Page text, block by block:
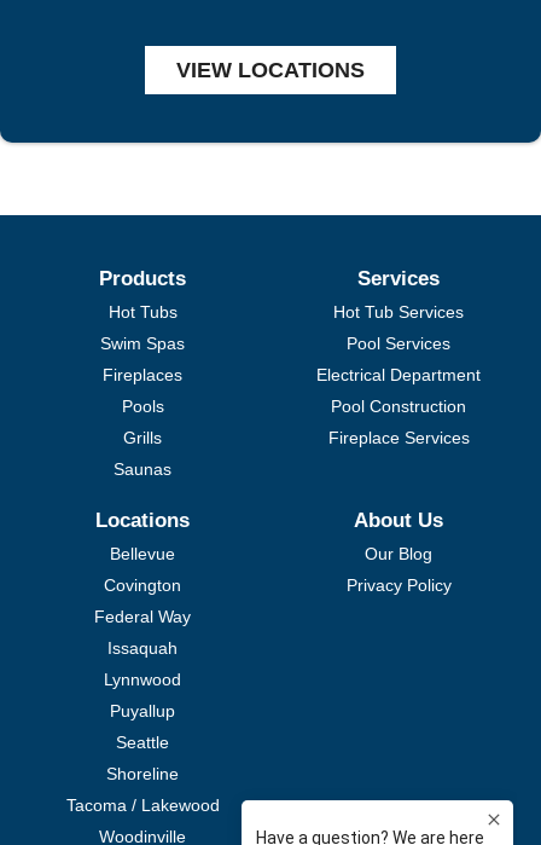
VIEW LOCATIONS
Products
Hot Tubs
Swim Spas
Fireplaces
Pools
Grills
Saunas
Services
Hot Tub Services
Pool Services
Electrical Department
Pool Construction
Fireplace Services
Locations
Bellevue
Covington
Federal Way
Issaquah
Lynnwood
Puyallup
Seattle
Shoreline
Tacoma / Lakewood
Woodinville
About Us
Our Blog
Privacy Policy